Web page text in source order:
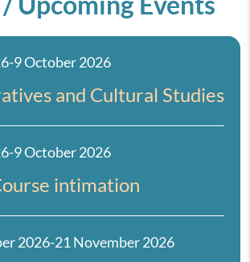
-9 October 2026
and Cultural Studies
-9 October 2026
intimation
2026-21 November 2026